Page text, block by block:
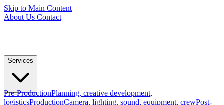
Skip to Main Content
About Us Contact
Services
Pre-ProductionPlanning, creative development,
logisticsProductionCamera, lighting, sound, equipment, crewPost-